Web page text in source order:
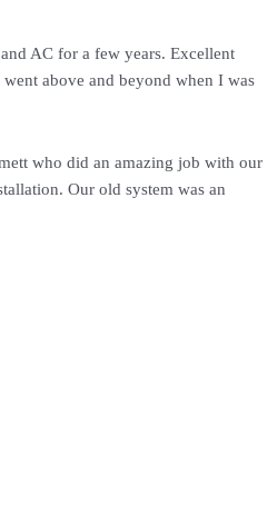
AC for a few years. Excellent
above and beyond when I was
who did an amazing job with our
Our old system was an